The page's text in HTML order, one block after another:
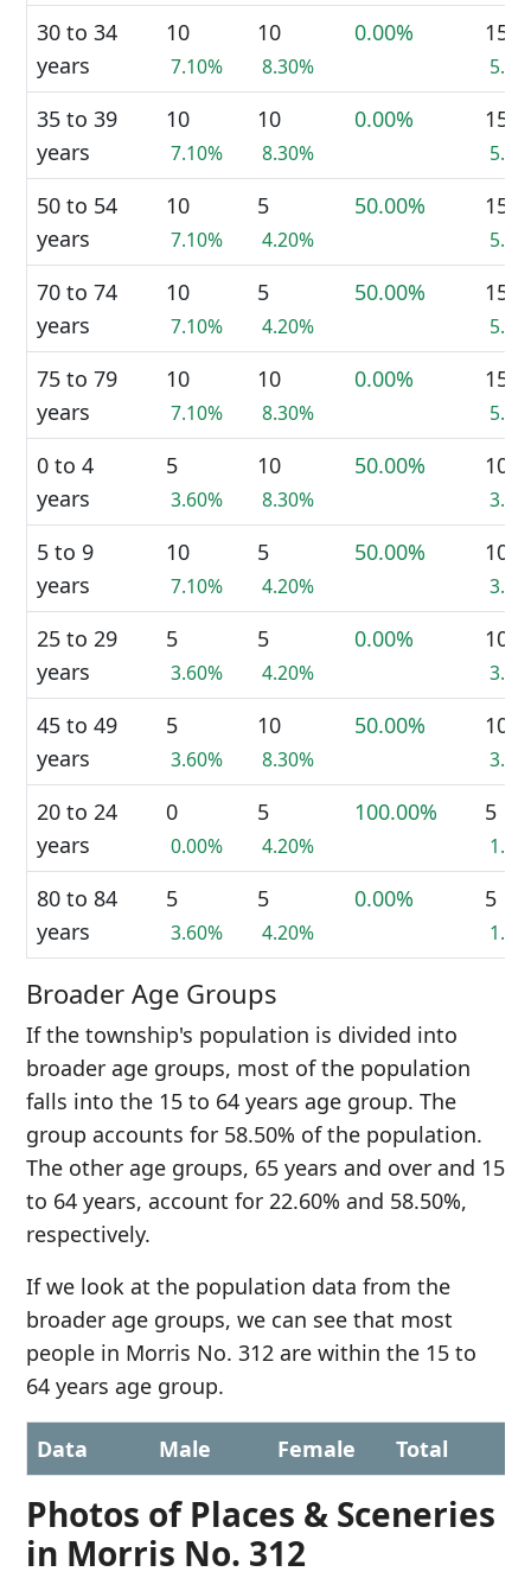
30 to 34
years
10
7.10%
10
8.30%
0.00% 15
35 to 39
years
10
7.10%
10
8.30%
0.00% 15
50 to 54
years
10
7.10%
5
4.20%
50.00% 15
70 to 74
years
10
7.10%
5
4.20%
50.00% 15
75 to 79
years
10
7.10%
10
8.30%
0.00% 15
0 to 4
years
5
3.60%
10
8.30%
50.00% 10
5 to 9
years
10
7.10%
5
4.20%
50.00% 10
25 to 29
years
5
3.60%
5
4.20%
0.00% 10
45 to 49
years
5
3.60%
10
8.30%
50.00% 10
20 to 24
years
0
0.00%
5
4.20%
100.00% 5
80 to 84
years
5
3.60%
5
4.20%
0.00% 5
Broader Age Groups
If the township's population is divided into
broader age groups, most of the population
falls into the 15 to 64 years age group. The
group accounts for 58.50% of the population.
The other age groups, 65 years and over and 15
to 64 years, account for 22.60% and 58.50%,
respectively.
If we look at the population data from the
broader age groups, we can see that most
people in Morris No. 312 are within the 15 to
64 years age group.
Data Male Female Total
Photos of Places & Sceneries
in Morris No. 312